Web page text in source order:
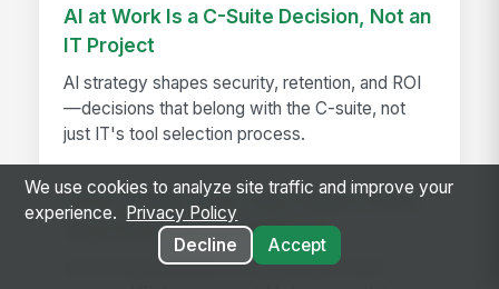
AI at Work Is a C-Suite Decision, Not an
IT Project
AI strategy shapes security, retention, and ROI
—decisions that belong with the C-suite, not
just IT's tool selection process.
Seven Things That Only Happen When
Work Runs on One Platform
See seven workflows only possible when
We use cookies to analyze site traffic and improve your
experience.
Privacy Policy
Decline
Accept